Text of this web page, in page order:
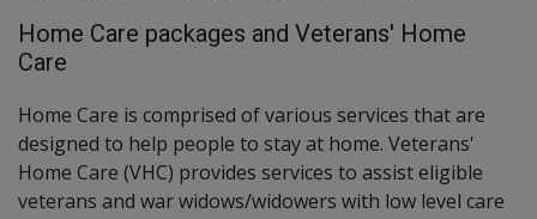
Home Care packages and Veterans' Home
Care
Home Care is comprised of various services that are
designed to help people to stay at home. Veterans'
Home Care (VHC) provides services to assist eligible
veterans and war widows/widowers with low level care